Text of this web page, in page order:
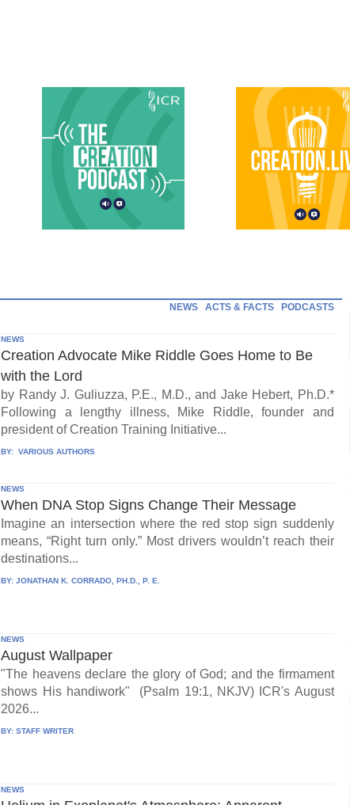
NEWS ACTS & FACTS PODCASTS
NEWS
Creation Advocate Mike Riddle Goes Home to Be
with the Lord
by Randy J. Guliuzza, P.E., M.D., and Jake Hebert, Ph.D.*
Following a lengthy illness, Mike Riddle, founder and
president of Creation Training Initiative...
BY: VARIOUS AUTHORS
NEWS
When DNA Stop Signs Change Their Message
Imagine an intersection where the red stop sign suddenly
means, “Right turn only.” Most drivers wouldn’t reach their
destinations...
BY:JONATHAN K. CORRADO, PH.D., P. E.
NEWS
August Wallpaper
"The heavens declare the glory of God; and the firmament
shows His handiwork" (Psalm 19:1, NKJV) ICR's August
2026...
BY:STAFF WRITER
NEWS